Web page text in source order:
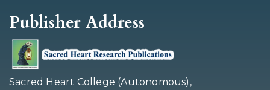
Publisher Address
Sacred Heart College (Autonomous),